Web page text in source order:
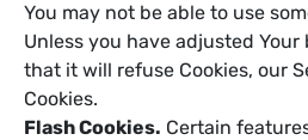
You may not be able to use
Unless you have adjusted
that it will refuse Cookies, our
Cookies.
Flash Cookies. Certain